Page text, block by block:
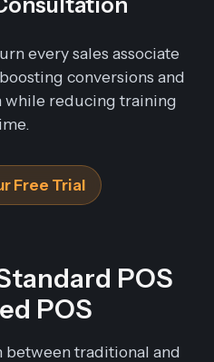
every sales associate
conversions and
while reducing training
Free Trial
POS
POS
between traditional and